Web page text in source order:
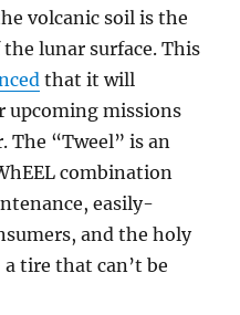
volcanic soil is the
lunar surface. This
that it will
upcoming missions
The “Tweel” is an
combination
easily-
and the holy
tire that can’t be